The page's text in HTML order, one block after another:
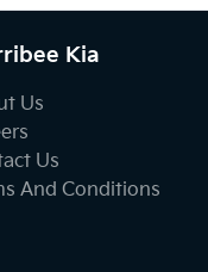
Kia
Us
Us
And Conditions